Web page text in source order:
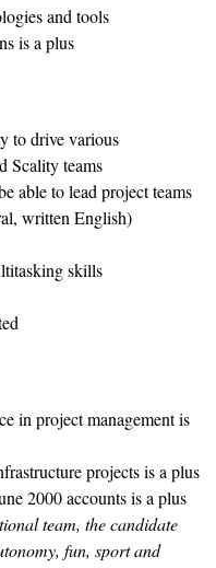
and tools
is a plus
to drive various
Scality teams
able to lead project teams
written English)
skills
in project management is
projects is a plus
2000 accounts is a plus
team, the candidate
fun, sport and